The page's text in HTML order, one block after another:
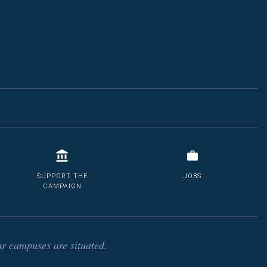
SUPPORT THE
CAMPAIGN
JOBS
campuses are situated.